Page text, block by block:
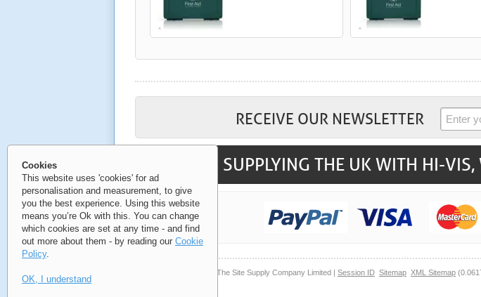
RECEIVE OUR NEWSLETTER
SUPPLYING THE UK WITH HI-
© Copyright 2006-2026 The Site Supply Company Limited | Session ID Sitemap XML Sitemap
Cookies
This website uses 'cookies' for ad
personalisation and measurement, to give
you the best experience. Using this website
means you’re Ok with this. You can change
which cookies are set at any time - and find
out more about them - by reading our Cookie
Policy.
OK, I understand